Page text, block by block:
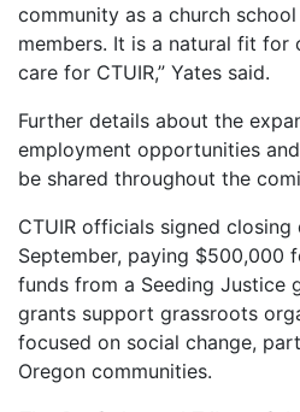
community as a church
members. It is a natural fit for
care for CTUIR,” Yates said.
Further details about the
employment opportunities
be shared throughout the
CTUIR officials signed closing
September, paying $500,000
funds from a Seeding Justice
grants support grassroots
focused on social change,
Oregon communities.